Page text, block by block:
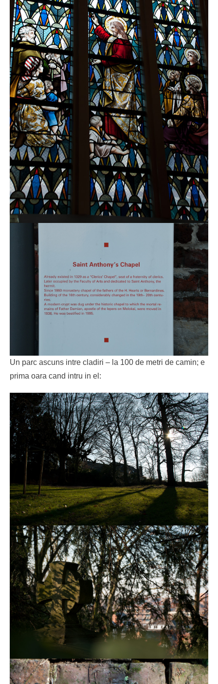
Un parc ascuns intre cladiri – la 100 de metri de camin; e
prima oara cand intru in el: